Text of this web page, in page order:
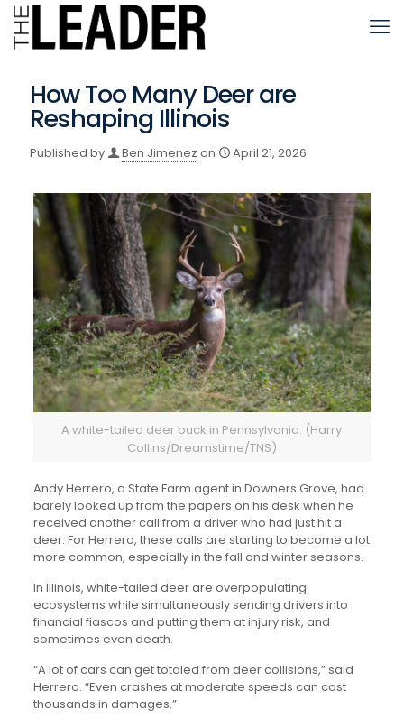
How Too Many Deer are
Reshaping Illinois
Published by Ben Jimenez on April 21, 2026
A white-tailed deer buck in Pennsylvania. (Harry
Collins/Dreamstime/TNS)
Andy Herrero, a State Farm agent in Downers Grove, had
barely looked up from the papers on his desk when he
received another call from a driver who had just hit a
deer. For Herrero, these calls are starting to become a lot
more common, especially in the fall and winter seasons.
In Illinois, white-tailed deer are overpopulating
ecosystems while simultaneously sending drivers into
financial fiascos and putting them at injury risk, and
sometimes even death.
“A lot of cars can get totaled from deer collisions,” said
Herrero. “Even crashes at moderate speeds can cost
thousands in damages.”